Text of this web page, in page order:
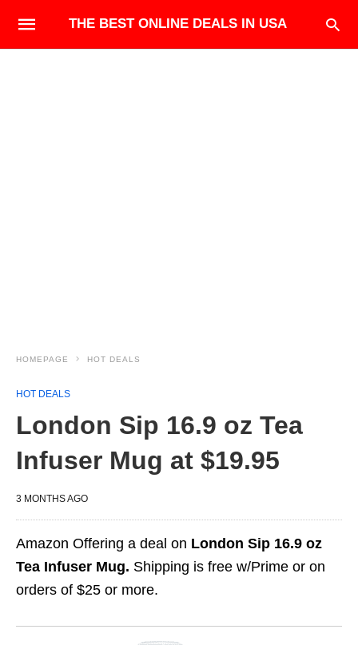
THE BEST ONLINE DEALS IN USA
HOMEPAGE HOT DEALS
HOT DEALS
London Sip 16.9 oz Tea
Infuser Mug at $19.95
3 MONTHS AGO
Amazon Offering a deal on London Sip 16.9 oz
Tea Infuser Mug. Shipping is free w/Prime or on
orders of $25 or more.